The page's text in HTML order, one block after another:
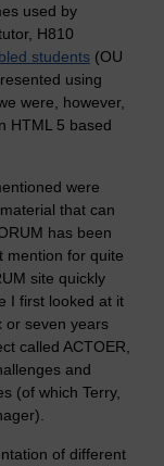
used by
H810
students (OU
using
were, however,
HTML 5 based
were
that can
has been
mention for quite
site quickly
I first looked at it
or seven years
called ACTOER,
and
(of which Terry,
of different